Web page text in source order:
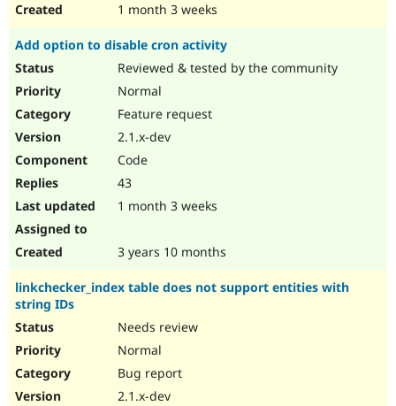
1 month 3 weeks
Add option to disable cron activity
Reviewed & tested by the community
Normal
Feature request
2.1.x-dev
Code
43
1 month 3 weeks
3 years 10 months
linkchecker_index table does not support entities with
string IDs
Needs review
Normal
Bug report
2.1.x-dev